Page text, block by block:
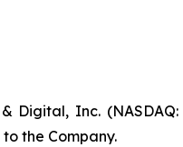
Inc. (NASDAQ:
the Company.